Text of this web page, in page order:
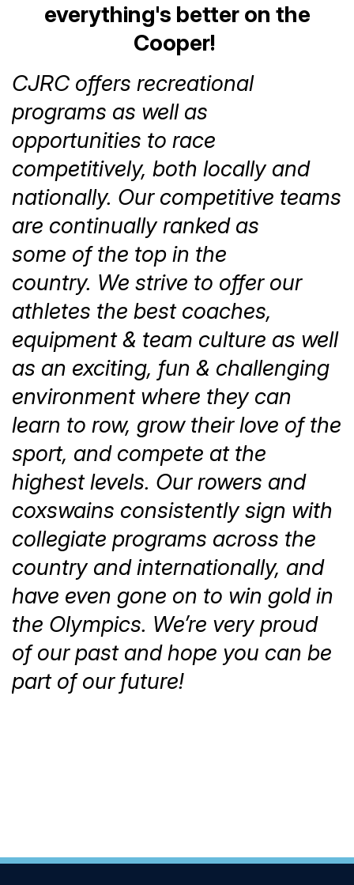
everything's better on the
Cooper!
CJRC offers recreational
programs as well as
opportunities to race
competitively, both locally and
nationally. Our competitive teams
are continually ranked as
some of the top in the
country. We strive to offer our
athletes the best coaches,
equipment & team culture as well
as an exciting, fun & challenging
environment where they can
learn to row, grow their love of the
sport, and compete at the
highest levels. Our rowers and
coxswains consistently sign with
collegiate programs across the
country and internationally, and
have even gone on to win gold in
the Olympics. We’re very proud
of our past and hope you can be
part of our future!